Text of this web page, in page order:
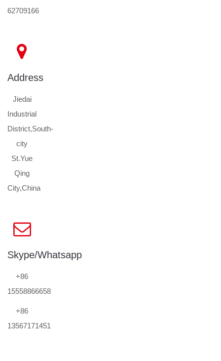
62709166
Address
Jiedai
Industrial
District,South-
city
St.Yue
Qing
City,China
Skype/Whatsapp
+86
15558866658
+86
13567171451